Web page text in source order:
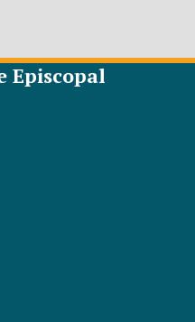
Episcopal